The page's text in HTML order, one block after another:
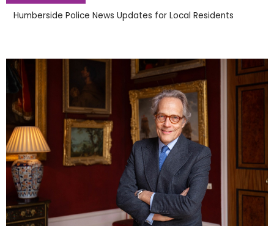
Humberside Police News Updates for Local Residents